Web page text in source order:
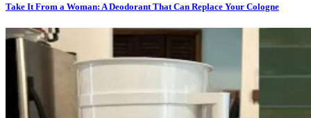
Take It From a Woman: A Deodorant That Can Replace Your Cologne